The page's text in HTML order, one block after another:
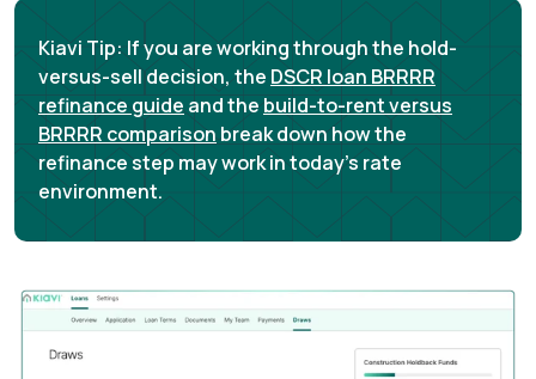
Kiavi Tip: If you are working through the hold-
versus-sell decision, the DSCR loan BRRRR
refinance guide and the build-to-rent versus
BRRRR comparison break down how the
refinance step may work in today's rate
environment.